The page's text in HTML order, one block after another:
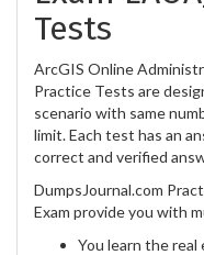
Tests
ArcGIS Online
Practice Tests are
scenario with same
limit. Each test has an
correct and verified
DumpsJournal.com
Exam provide you with
You learn the